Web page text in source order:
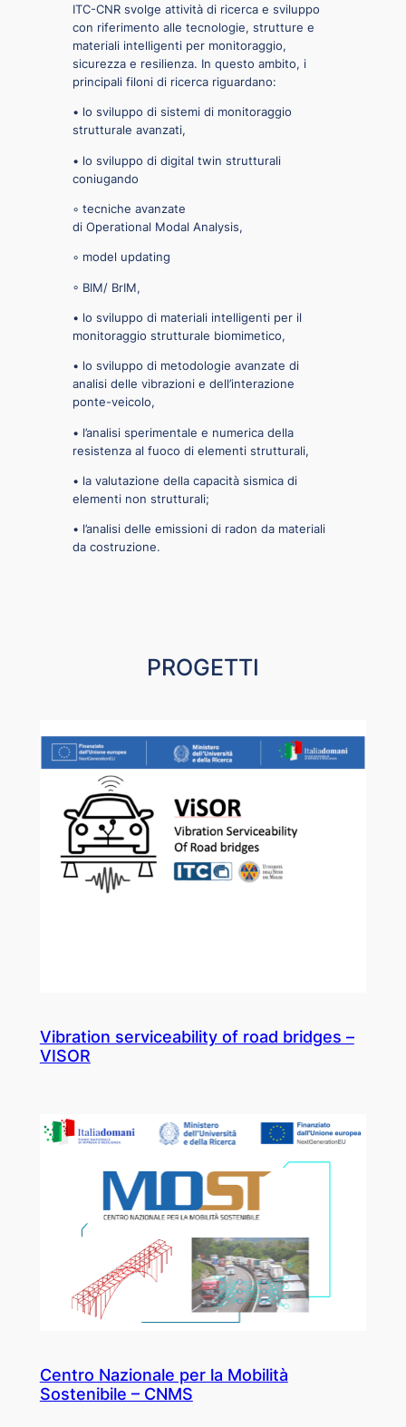
ITC-CNR svolge attività di ricerca e sviluppo
con riferimento alle tecnologie, strutture e
materiali intelligenti per monitoraggio,
sicurezza e resilienza. In questo ambito, i
principali filoni di ricerca riguardano:
• lo sviluppo di sistemi di monitoraggio
strutturale avanzati,
• lo sviluppo di digital twin strutturali
coniugando
◦ tecniche avanzate
di Operational Modal Analysis,
◦ model updating
◦ BIM/ BrIM,
• lo sviluppo di materiali intelligenti per il
monitoraggio strutturale biomimetico,
• lo sviluppo di metodologie avanzate di
analisi delle vibrazioni e dell’interazione
ponte-veicolo,
• l’analisi sperimentale e numerica della
resistenza al fuoco di elementi strutturali,
• la valutazione della capacità sismica di
elementi non strutturali;
• l’analisi delle emissioni di radon da materiali
da costruzione.
PROGETTI
Vibration serviceability of road bridges –
VISOR
Centro Nazionale per la Mobilità
Sostenibile – CNMS